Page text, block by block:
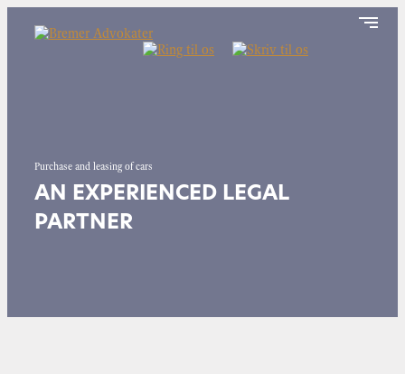
Purchase and leasing of cars
AN EXPERIENCED LEGAL
PARTNER